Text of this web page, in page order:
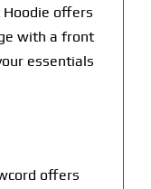
Hoodie offers
with a front
essentials
offers